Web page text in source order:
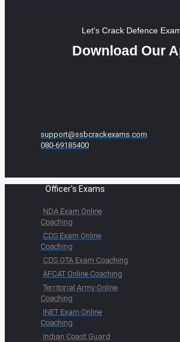
Let's Crack Defence
Download Our
support@ssbcrackexams.com
080-69185400
Officer's Exams
NDA Exam Online
Coaching
CDS Exam Online
Coaching
CDS OTA Exam Coaching
AFCAT Online Coaching
Territorial Army Online
Coaching
INET Exam Online
Coaching
Indian Coast Guard